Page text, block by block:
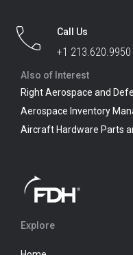
Call Us
+1 213.620.9950
Also of Interest
Right Aerospace and
Aerospace Inventory
Aircraft Hardware Parts
Explore